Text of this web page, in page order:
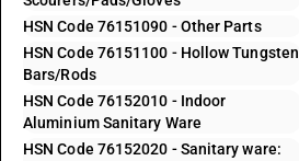
HSN Code 76151090 - Other Parts
HSN Code 76151100 - Hollow Tungsten
Bars/Rods
HSN Code 76152010 - Indoor
Aluminium Sanitary Ware
HSN Code 76152020 - Sanitary ware: